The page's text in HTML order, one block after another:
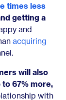
times less
getting a
and
acquiring
will also
67% more,
with